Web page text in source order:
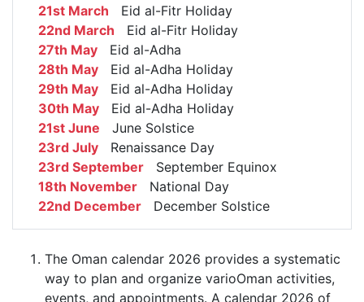
21st March Eid al-Fitr Holiday
22nd March Eid al-Fitr Holiday
27th May Eid al-Adha
28th May Eid al-Adha Holiday
29th May Eid al-Adha Holiday
30th May Eid al-Adha Holiday
21st June June Solstice
23rd July Renaissance Day
23rd September September Equinox
18th November National Day
22nd December December Solstice
The Oman calendar 2026 provides a systematic
way to plan and organize varioOman activities,
events, and appointments. A calendar 2026 of